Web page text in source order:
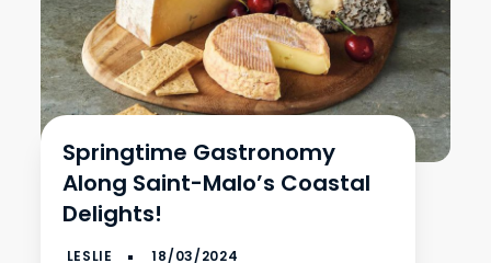
Springtime Gastronomy
Along Saint-Malo’s Coastal
Delights!